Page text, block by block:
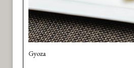
Gyoza